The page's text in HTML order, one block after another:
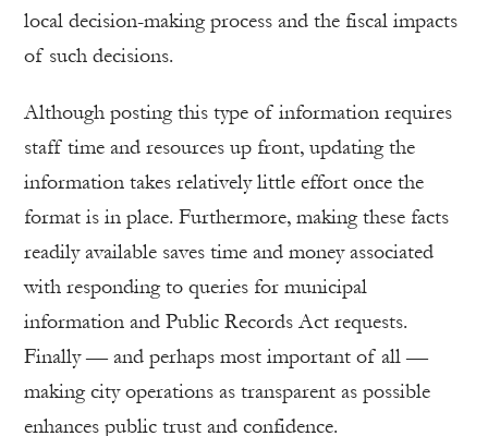
local decision-making process and the fiscal impacts
of such decisions.
Although posting this type of information requires
staff time and resources up front, updating the
information takes relatively little effort once the
format is in place. Furthermore, making these facts
readily available saves time and money associated
with responding to queries for municipal
information and Public Records Act requests.
Finally — and perhaps most important of all —
making city operations as transparent as possible
enhances public trust and confidence.